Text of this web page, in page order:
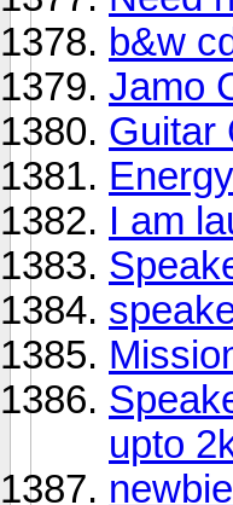
b&w
Jamo
Guitar
I am
upto